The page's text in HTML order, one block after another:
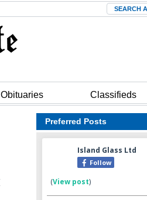
Search
Obituaries Classifieds
Preferred Posts